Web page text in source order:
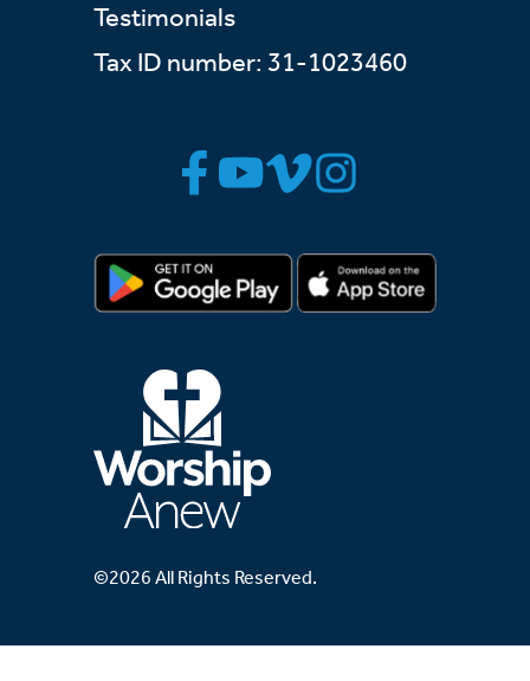
©2026 All Rights Reserved.
Testimonials
Tax ID number: 31-1023460